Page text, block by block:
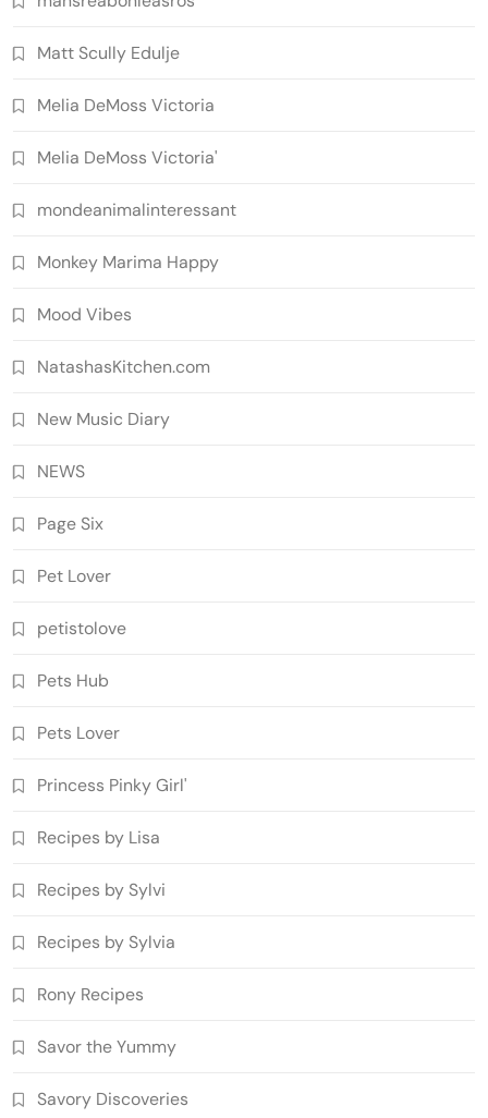
Matt Scully Edulje
Melia DeMoss Victoria
Melia DeMoss Victoria'
mondeanimalinteressant
Monkey Marima Happy
Mood Vibes
NatashasKitchen.com
New Music Diary
NEWS
Page Six
Pet Lover
petistolove
Pets Hub
Pets Lover
Princess Pinky Girl'
Recipes by Lisa
Recipes by Sylvi
Recipes by Sylvia
Rony Recipes
Savor the Yummy
Savory Discoveries